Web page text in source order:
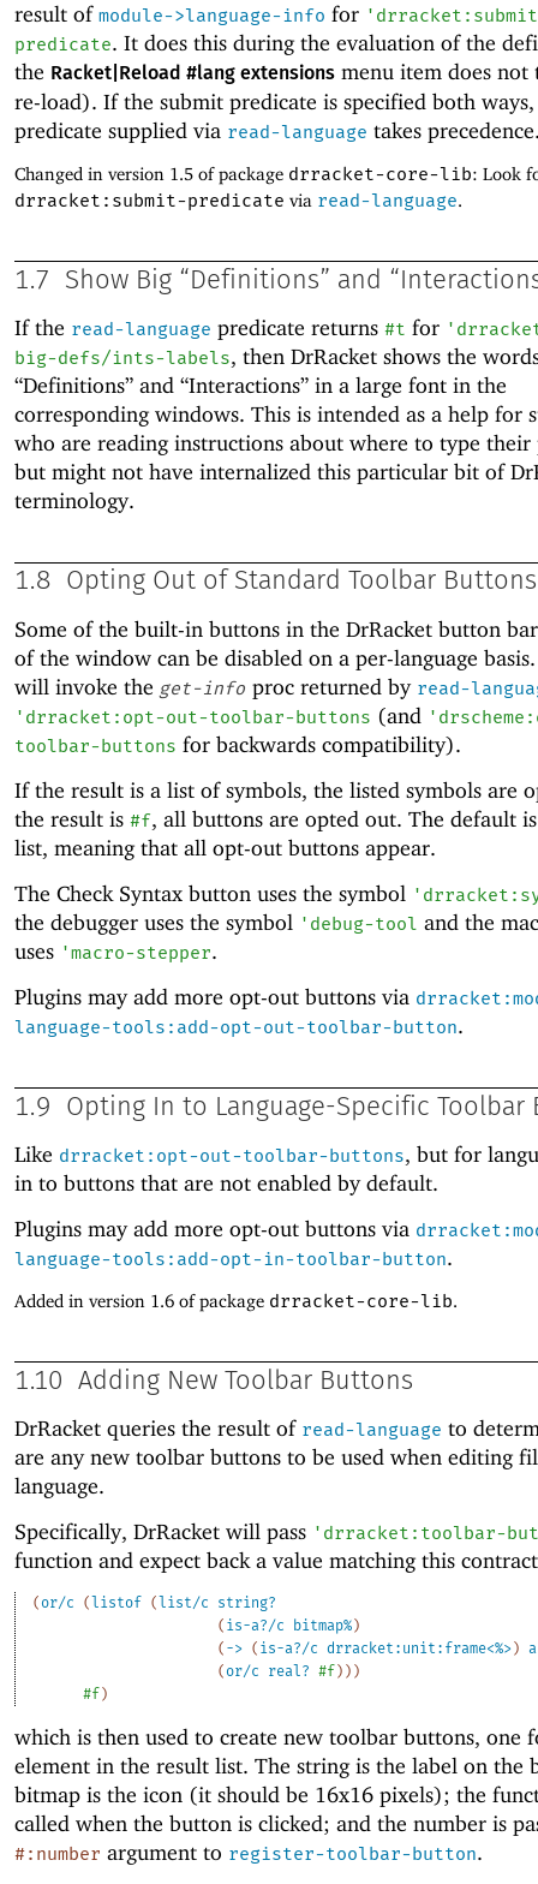
result of module->language-info for '
predicate. It does this during the evaluation of the
the Racket|Reload #lang extensions menu item does not
re-load). If the submit predicate is specified both
predicate supplied via read-language takes
Changed in version 1.5 of package drracket-core-lib: Look
drracket:submit-predicate via read-language.
1.7 Show Big “Definitions” and
If the read-language predicate returns #t for '
big-defs/ints-labels, then DrRacket shows the
“Definitions” and “Interactions” in a large font in the
corresponding windows. This is intended as a help for
who are reading instructions about where to type their
but might not have internalized this particular bit of
terminology.
1.8 Opting Out of Standard Toolbar Buttons
Some of the built-in buttons in the DrRacket button
of the window can be disabled on a per-language
will invoke the get-info proc returned by read-
' drracket:opt-out-toolbar-buttons (and '
toolbar-buttons for backwards compatibility).
If the result is a list of symbols, the listed symbols are
the result is #f, all buttons are opted out. The default
list, meaning that all opt-out buttons appear.
The Check Syntax button uses the symbol '
the debugger uses the symbol ' debug-tool and the
uses 'macro-stepper.
Plugins may add more opt-out buttons via
language-tools:add-opt-out-toolbar-button.
1.9 Opting In to Language-Specific Toolbar
Like drracket:opt-out-toolbar-buttons, but for
in to buttons that are not enabled by default.
Plugins may add more opt-out buttons via
language-tools:add-opt-in-toolbar-button.
Added in version 1.6 of package drracket-core-lib.
1.10 Adding New Toolbar Buttons
DrRacket queries the result of read-language to
are any new toolbar buttons to be used when editing
language.
Specifically, DrRacket will pass ' drracket:toolbar-
function and expect back a value matching this
(or/c ( listof ( list/c
string?
( is-a?/c bitmap% )
( -> ( is-a?/c drracket:unit:frame<%> )
(or/c real? #f ) ) )
#f )
which is then used to create new toolbar buttons, one
element in the result list. The string is the label on the
bitmap is the icon (it should be 16x16 pixels); the
called when the button is clicked; and the number is
#:number argument to register-toolbar-button.